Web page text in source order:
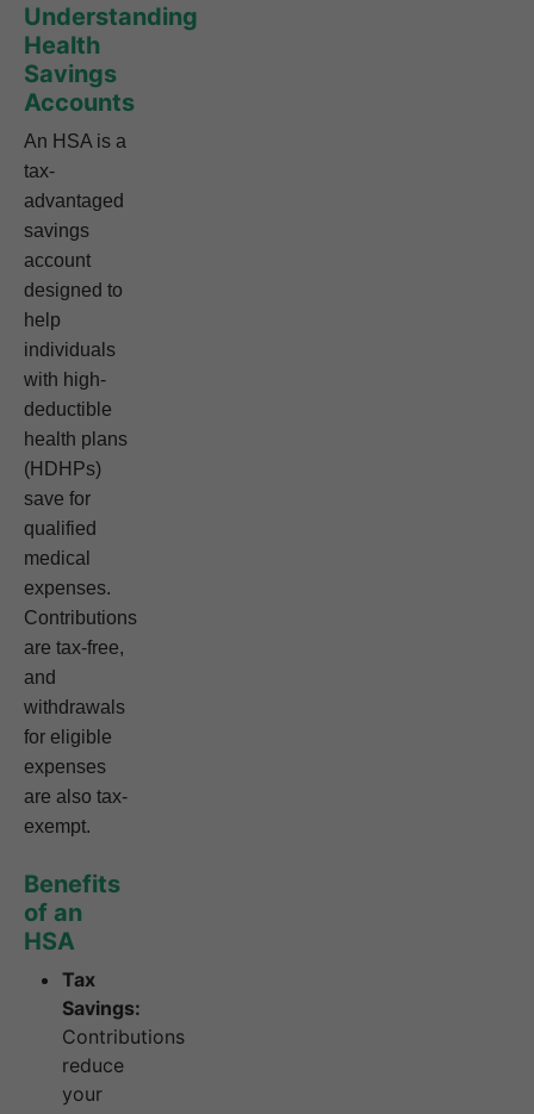
Understanding
Health
Savings
Accounts
An HSA is a
tax-
advantaged
savings
account
designed to
help
individuals
with high-
deductible
health plans
(HDHPs)
save for
qualified
medical
expenses.
Contributions
are tax-free,
and
withdrawals
for eligible
expenses
are also tax-
exempt.
Benefits
of an
HSA
Tax
Savings:
Contributions
reduce
your